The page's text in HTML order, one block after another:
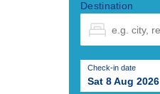
Destination
Check-in date
Sat 8 Aug 2026